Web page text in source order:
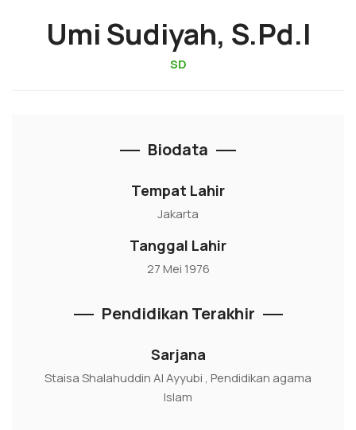
Umi Sudiyah, S.Pd.I
SD
Biodata
Tempat Lahir
Jakarta
Tanggal Lahir
27 Mei 1976
Pendidikan Terakhir
Sarjana
Staisa Shalahuddin Al Ayyubi , Pendidikan agama
Islam